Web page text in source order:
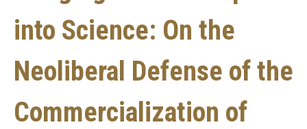
into Science: On the
Neoliberal Defense of the
Commercialization of